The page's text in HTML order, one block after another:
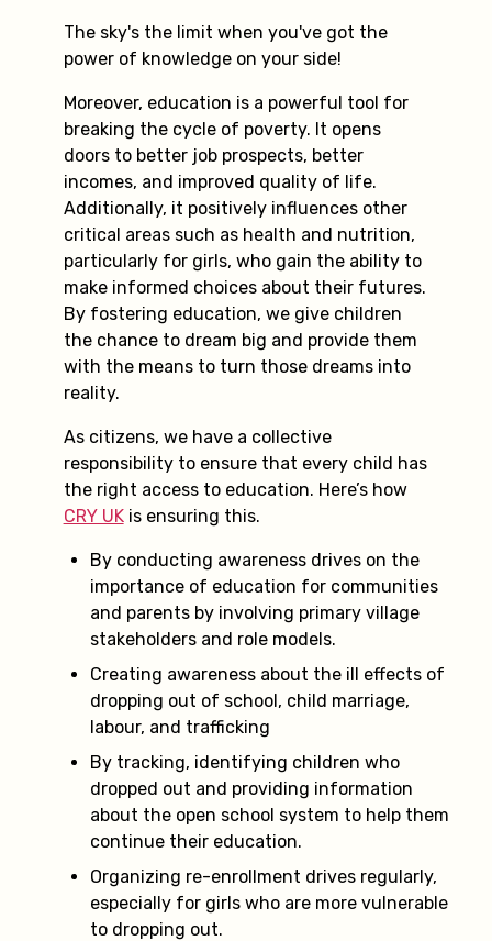
The sky's the limit when you've got the
power of knowledge on your side!
Moreover, education is a powerful tool for
breaking the cycle of poverty. It opens
doors to better job prospects, better
incomes, and improved quality of life.
Additionally, it positively influences other
critical areas such as health and nutrition,
particularly for girls, who gain the ability to
make informed choices about their futures.
By fostering education, we give children
the chance to dream big and provide them
with the means to turn those dreams into
reality.
As citizens, we have a collective
responsibility to ensure that every child has
the right access to education. Here’s how
CRY UKis ensuring this.
By conducting awareness drives on the
importance of education for communities
and parents by involving primary village
stakeholders and role models.
Creating awareness about the ill effects of
dropping out of school, child marriage,
labour, and trafficking
By tracking, identifying children who
dropped out and providing information
about the open school system to help them
continue their education.
Organizing re-enrollment drives regularly,
especially for girls who are more vulnerable
to dropping out.